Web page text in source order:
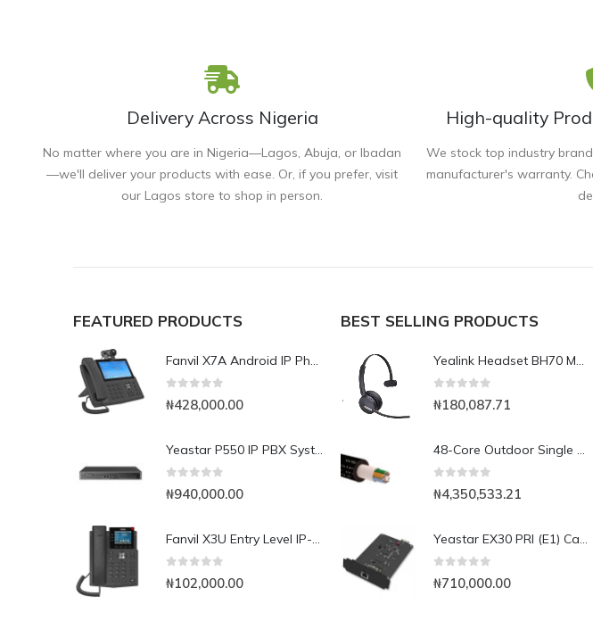
Delivery Across Nigeria
No matter where you are in Nigeria—Lagos, Abuja, or Ibadan
—we'll deliver your products with ease. Or, if you prefer, visit
our Lagos store to shop in person.
High-quality
We stock top industry
manufacturer's warranty.
FEATURED PRODUCTS
Fanvil X7A Android IP Phone with Camera
₦428,000.00
Yeastar P550 IP PBX System
₦940,000.00
Fanvil X3U Entry Level IP-Phone with Colour Display
₦102,000.00
BEST SELLING PRODUCTS
Yealink Headset BH70 Mono Teams Incl. Charging Stand USB-CA
₦180,087.71
48-Core Outdoor Single Mode Fiber Optic Cable GYFTY 652D-1000m
₦4,350,533.21
Yeastar EX30 PRI (E1) Card for S100/S300
₦710,000.00